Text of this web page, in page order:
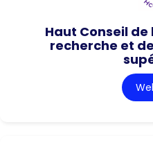
Haut Conseil
recherche et